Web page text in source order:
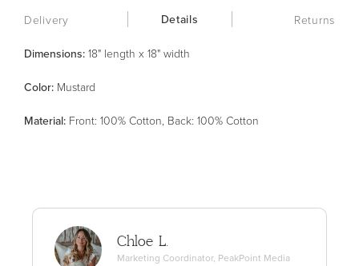
Delivery Details Returns
Dimensions: 18" length x 18" width
Color: Mustard
Material: Front: 100% Cotton, Back: 100% Cotton
Chloe L.
Marketing Coordinator, PeakPoint Media